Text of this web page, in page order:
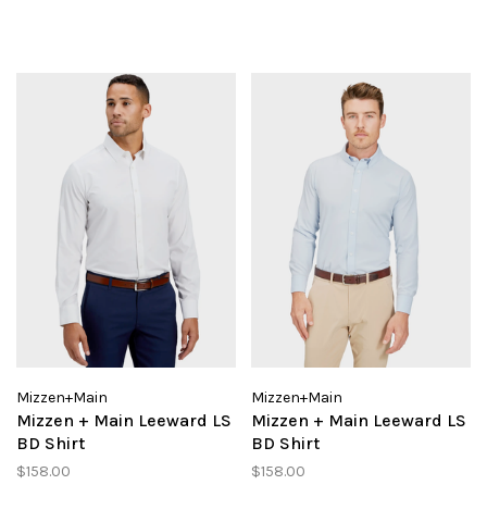
Mizzen+Main
Mizzen + Main Leeward LS
BD Shirt
$158.00
Mizzen+Main
Mizzen + Main Leeward LS
BD Shirt
$158.00